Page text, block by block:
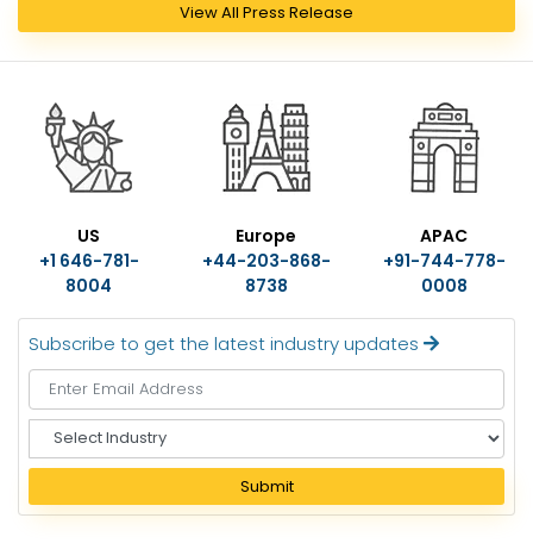
View All Press Release
US
+1 646-781-
8004
Europe
+44-203-868-
8738
APAC
+91-744-778-
0008
Subscribe to get the latest industry updates
e
e
Submit